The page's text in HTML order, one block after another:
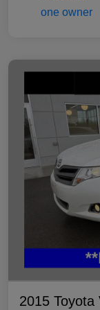
2015 Toyota